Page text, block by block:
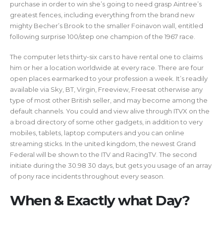
purchase in order to win she’s going to need grasp Aintree’s
greatest fences, including everything from the brand new
mighty Becher’s Brook to the smaller Foinavon wall, entitled
following surprise 100/step one champion of the 1967 race.
The computer lets thirty-six cars to have rental one to claims
him or her a location worldwide at every race. There are four
open places earmarked to your profession a week. It’s readily
available via Sky, BT, Virgin, Freeview, Freesat otherwise any
type of most other British seller, and may become among the
default channels. You could and view alive through ITVX on the
a broad directory of some other gadgets, in addition to very
mobiles, tablets, laptop computers and you can online
streaming sticks. In the united kingdom, the newest Grand
Federal will be shown to the ITV and RacingTV. The second
initiate during the 30.98 30 days, but gets you usage of an array
of pony race incidents throughout every season.
When & Exactly what Day?